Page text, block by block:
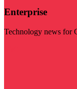
Enterprise
Technology news for